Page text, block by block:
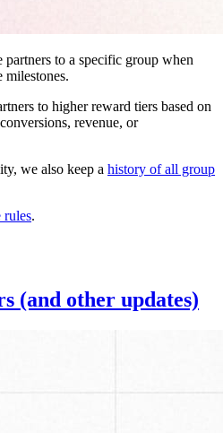
to a specific group when
milestones.
to higher reward tiers based on
revenue, or
we also keep a history of all group
rules.
(and other updates)